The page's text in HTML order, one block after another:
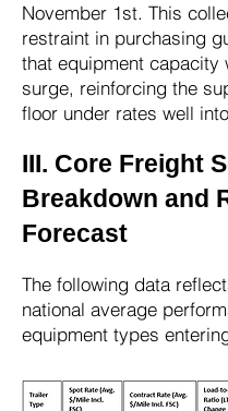
November 1st. This
restraint in purchasing
that equipment capacity
surge, reinforcing the
floor under rates well
III. Core Freight
Breakdown and
Forecast
The following data
national average
equipment types